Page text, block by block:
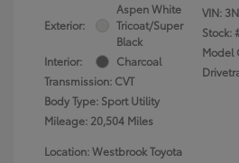
Exterior:
Aspen White
Tricoat/Super
Black
Interior:
Charcoal
Transmission: CVT
Body Type: Sport Utility
Mileage: 20,504 Miles
VIN:
Stock:
Model
Location: Westbrook Toyota